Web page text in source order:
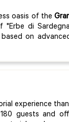
oasis of the
di
on
experience
guests and